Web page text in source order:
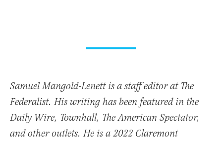
Samuel Mangold-Lenett is a staff editor at The
Federalist. His writing has been featured in the
Daily Wire, Townhall, The American Spectator,
and other outlets. He is a 2022 Claremont